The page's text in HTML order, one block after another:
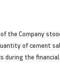
the Company
of cement
during the